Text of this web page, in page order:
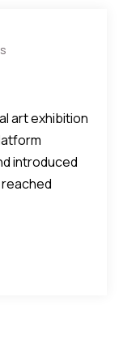
art exhibition
introduced
reached